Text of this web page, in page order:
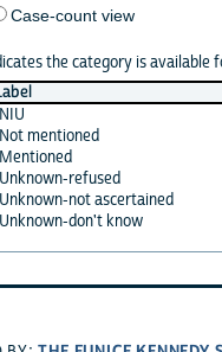
Case-count view
the category is available
NIU
Not mentioned
Mentioned
Unknown-refused
Unknown-not ascertained
Unknown-don't know